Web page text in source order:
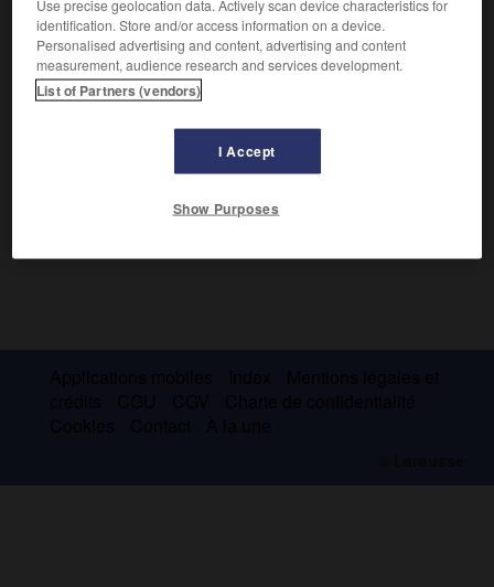
Légende espagnole ayant pour thème la vengeance
sanglante, auxes., d'un bâtard de Lara, rapportée dans la
Crónica generald'Alphonse X.
Use precise geolocation data. Actively scan device characteristics for
identification. Store and/or access information on a device.
Personalised advertising and content, advertising and content
measurement, audience research and services development.
List of Partners (vendors)
I Accept
Show Purposes